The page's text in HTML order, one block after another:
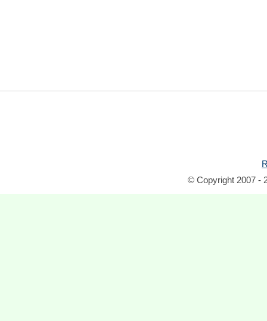
© Copyright 2007 -